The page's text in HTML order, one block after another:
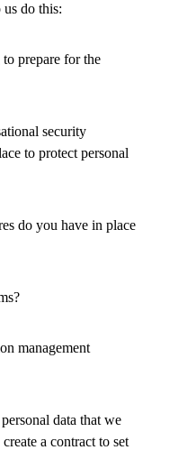
do this:
prepare for the
security
to protect personal
do you have in place
management
data that we
a contract to set